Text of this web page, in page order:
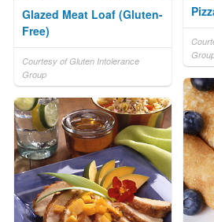
Glazed Meat Loaf (Gluten-
Free)
Courtesy of Gluten Intolerance
Group